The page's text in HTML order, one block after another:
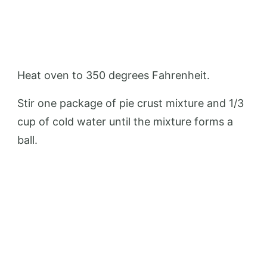
Heat oven to 350 degrees Fahrenheit.
Stir one package of pie crust mixture and 1/3
cup of cold water until the mixture forms a
ball.